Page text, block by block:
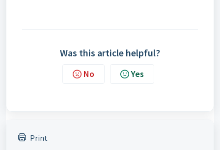
Was this article helpful?
No Yes
Print